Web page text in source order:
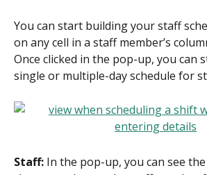
You can start building your staff
on any cell in a staff member’s
Once clicked in the pop-up, you can
single or multiple-day schedule for
Staff: In the pop-up, you can see